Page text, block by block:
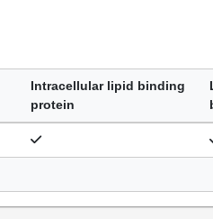
Intracellular lipid binding
protein